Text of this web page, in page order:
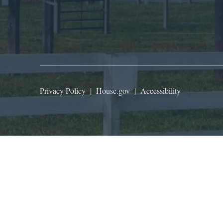
Privacy Policy | House.gov|Accessibility